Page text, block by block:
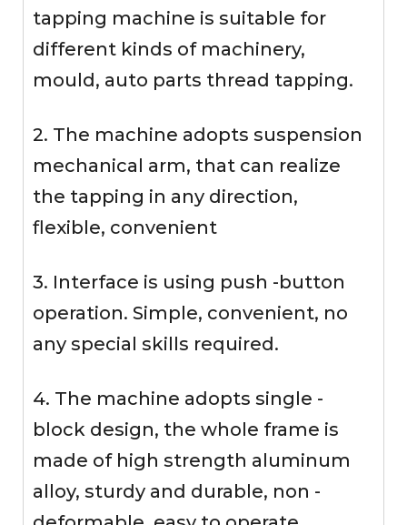
tapping machine is suitable for
different kinds of machinery,
mould, auto parts thread tapping.
2. The machine adopts suspension
mechanical arm, that can realize
the tapping in any direction,
flexible, convenient
3. Interface is using push -button
operation. Simple, convenient, no
any special skills required.
4. The machine adopts single -
block design, the whole frame is
made of high strength aluminum
alloy, sturdy and durable, non -